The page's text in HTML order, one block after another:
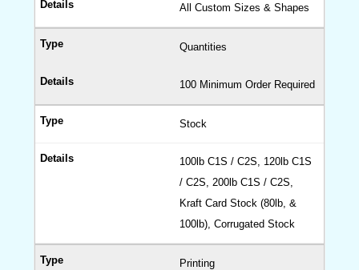
All Custom Sizes & Shapes
Quantities
100 Minimum Order Required
Stock
100lb C1S / C2S, 120lb C1S
/ C2S, 200lb C1S / C2S,
Kraft Card Stock (80lb, &
100lb), Corrugated Stock
Printing